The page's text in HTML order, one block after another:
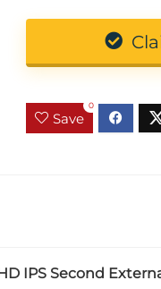
Save
0
IPS Second